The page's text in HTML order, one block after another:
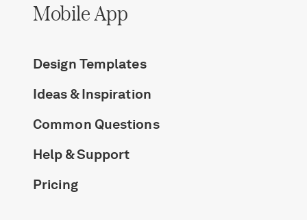
Mobile App
Design Templates
Ideas & Inspiration
Common Questions
Help & Support
Pricing